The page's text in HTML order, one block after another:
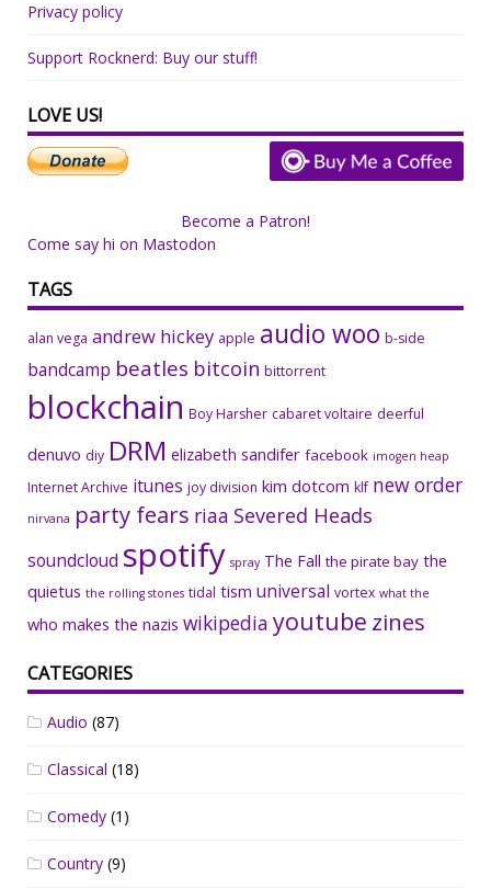
Privacy policy
Support Rocknerd: Buy our stuff!
LOVE US!
Become a Patron!
Come say hi on Mastodon
TAGS
alan vega andrew hickey apple audio woo b-side
bandcamp beatles bitcoin bittorrent
blockchain Boy Harsher cabaret voltaire deerful
denuvo diy DRM elizabeth sandifer facebook imogen heap
Internet Archive itunes joy division kim dotcom klf new order
nirvana party fears riaa Severed Heads
soundcloud spotify spray The Fall the pirate bay the
quietus the rolling stones tidal tism universal vortex what the
who makes the nazis wikipedia youtube zines
CATEGORIES
Audio (87)
Classical (18)
Comedy (1)
Country (9)